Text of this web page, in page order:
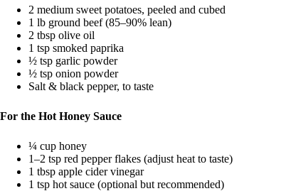
2 medium sweet potatoes, peeled and cubed
1 lb ground beef (85–90% lean)
2 tbsp olive oil
1 tsp smoked paprika
½ tsp garlic powder
½ tsp onion powder
Salt & black pepper, to taste
For the Hot Honey Sauce
¼ cup honey
1–2 tsp red pepper flakes (adjust heat to taste)
1 tbsp apple cider vinegar
1 tsp hot sauce (optional but recommended)